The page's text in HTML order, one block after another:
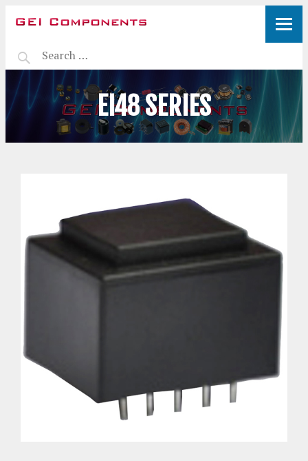
EI48 SERIES